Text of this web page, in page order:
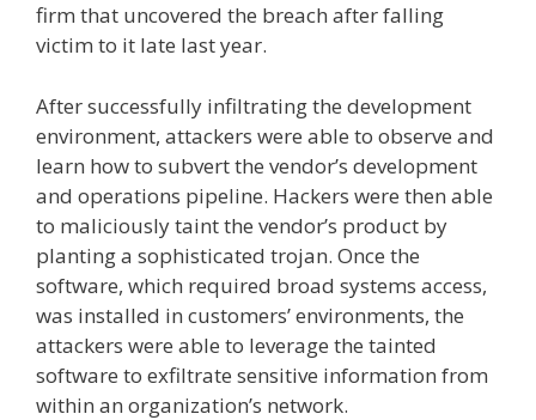
firm that uncovered the breach after falling
victim to it late last year.
After successfully infiltrating the development
environment, attackers were able to observe and
learn how to subvert the vendor’s development
and operations pipeline. Hackers were then able
to maliciously taint the vendor’s product by
planting a sophisticated trojan. Once the
software, which required broad systems access,
was installed in customers’ environments, the
attackers were able to leverage the tainted
software to exfiltrate sensitive information from
within an organization’s network.